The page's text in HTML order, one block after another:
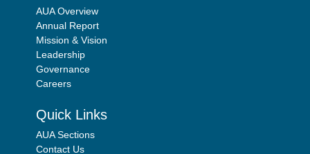
AUA Overview
Annual Report
Mission & Vision
Leadership
Governance
Careers
Quick Links
AUA Sections
Contact Us